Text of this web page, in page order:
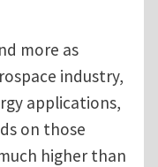
more as
industry,
applications,
on those
higher than